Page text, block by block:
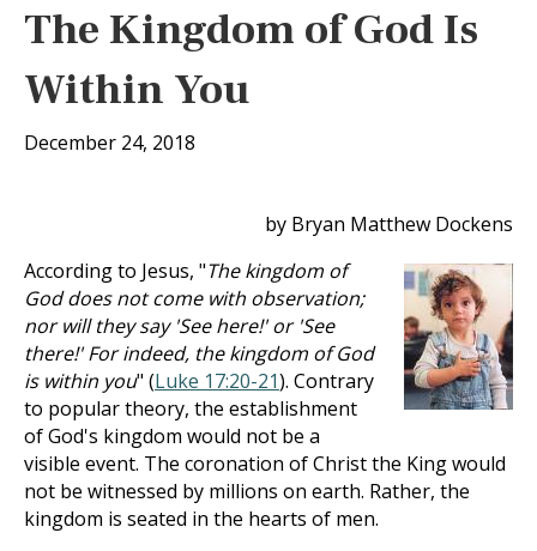
The Kingdom of God Is
Within You
December 24, 2018
by Bryan Matthew Dockens
According to Jesus, "The kingdom of
God does not come with observation;
nor will they say 'See here!' or 'See
there!' For indeed, the kingdom of God
is within you" (Luke 17:20-21). Contrary
to popular theory, the establishment
of God's kingdom would not be a
visible event. The coronation of Christ the King would
not be witnessed by millions on earth. Rather, the
kingdom is seated in the hearts of men.